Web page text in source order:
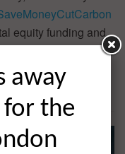
equity funding and
Impact Banking,
Carbon Innovation
away
for the